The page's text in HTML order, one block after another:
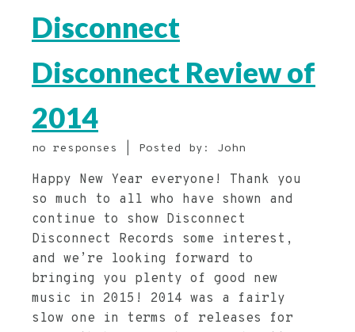
Disconnect
Disconnect Review of
2014
no responses | Posted by: John
Happy New Year everyone! Thank you
so much to all who have shown and
continue to show Disconnect
Disconnect Records some interest,
and we’re looking forward to
bringing you plenty of good new
music in 2015! 2014 was a fairly
slow one in terms of releases for